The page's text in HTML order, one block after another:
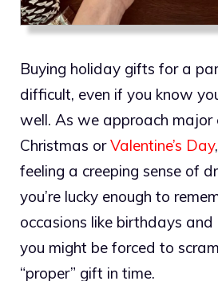
Buying holiday gifts for a
difficult, even if you know
well. As we approach major
Christmas orValentine’s Day
feeling a creeping sense of
you’re lucky enough to
occasions like birthdays and
you might be forced to
“proper” gift in time.